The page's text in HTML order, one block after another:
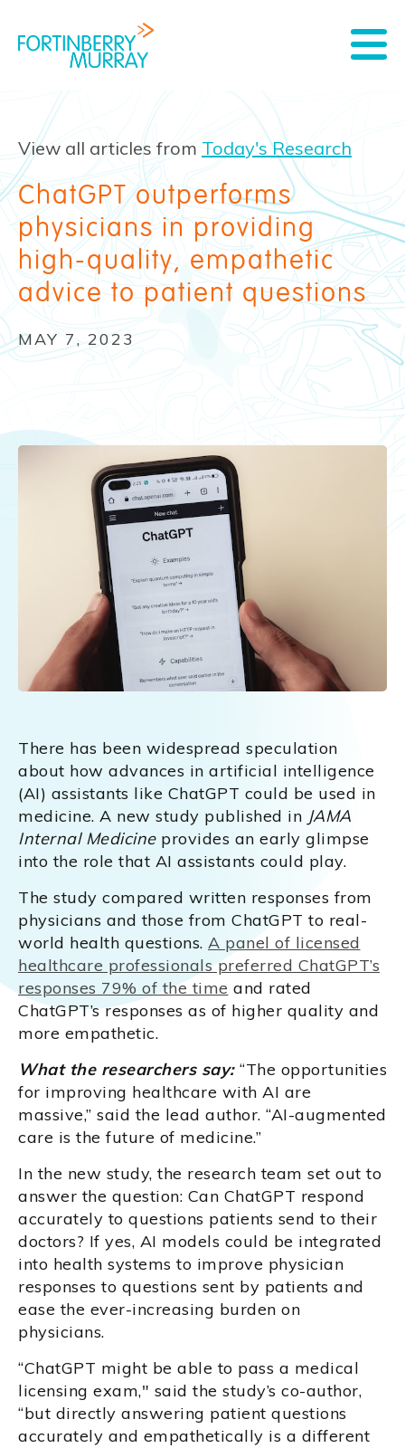
View all articles from Today's Research
ChatGPT outperforms
physicians in providing
high-quality, empathetic
advice to patient questions
MAY 7, 2023
There has been widespread speculation
about how advances in artificial intelligence
(AI) assistants like ChatGPT could be used in
medicine. A new study published in JAMA
Internal Medicineprovides an early glimpse
into the role that AI assistants could play.
The study compared written responses from
physicians and those from ChatGPT to real-
world health questions. A panel of licensed
healthcare professionals preferred ChatGPT’s
responses 79% of the time and rated
ChatGPT’s responses as of higher quality and
more empathetic.
What the researchers say: “The opportunities
for improving healthcare with AI are
massive,” said the lead author. “AI-augmented
care is the future of medicine.”
In the new study, the research team set out to
answer the question: Can ChatGPT respond
accurately to questions patients send to their
doctors? If yes, AI models could be integrated
into health systems to improve physician
responses to questions sent by patients and
ease the ever-increasing burden on
physicians.
“ChatGPT might be able to pass a medical
licensing exam," said the study’s co-author,
“but directly answering patient questions
accurately and empathetically is a different